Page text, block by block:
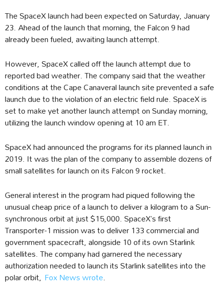
The SpaceX launch had been expected on Saturday, January
23. Ahead of the launch that morning, the Falcon 9 had
already been fueled, awaiting launch attempt.
However, SpaceX called off the launch attempt due to
reported bad weather. The company said that the weather
conditions at the Cape Canaveral launch site prevented a safe
launch due to the violation of an electric field rule. SpaceX is
set to make yet another launch attempt on Sunday morning,
utilizing the launch window opening at 10 am ET.
SpaceX had announced the programs for its planned launch in
2019. It was the plan of the company to assemble dozens of
small satellites for launch on its Falcon 9 rocket.
General interest in the program had piqued following the
unusual cheap price of a launch to deliver a kilogram to a Sun-
synchronous orbit at just $15,000. SpaceX’s first
Transporter-1 mission was to deliver 133 commercial and
government spacecraft, alongside 10 of its own Starlink
satellites. The company had garnered the necessary
authorization needed to launch its Starlink satellites into the
polar orbit, Fox News wrote.